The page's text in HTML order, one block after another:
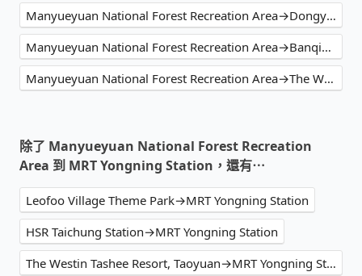
Manyueyuan National Forest Recreation Area→Dongyanshan National Forest Recreation Area
Manyueyuan National Forest Recreation Area→Banqiao Station
Manyueyuan National Forest Recreation Area→The Westin Tashee Resort, Taoyuan
除了 Manyueyuan National Forest Recreation
Area 到 MRT Yongning Station，還有⋯
Leofoo Village Theme Park→MRT Yongning Station
HSR Taichung Station→MRT Yongning Station
The Westin Tashee Resort, Taoyuan→MRT Yongning Station